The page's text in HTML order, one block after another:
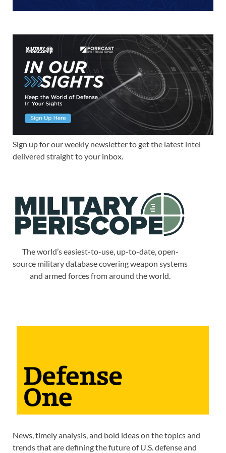
Sign up for our weekly newsletter to get the latest intel
delivered straight to your inbox.
The world’s easiest-to-use, up-to-date, open-
source military database covering weapon systems
and armed forces from around the world.
News, timely analysis, and bold ideas on the topics and
trends that are defining the future of U.S. defense and